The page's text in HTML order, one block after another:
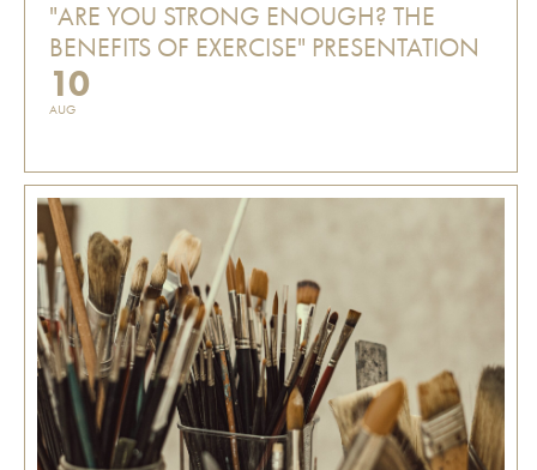
"ARE YOU STRONG ENOUGH? THE
BENEFITS OF EXERCISE" PRESENTATION
10
AUG